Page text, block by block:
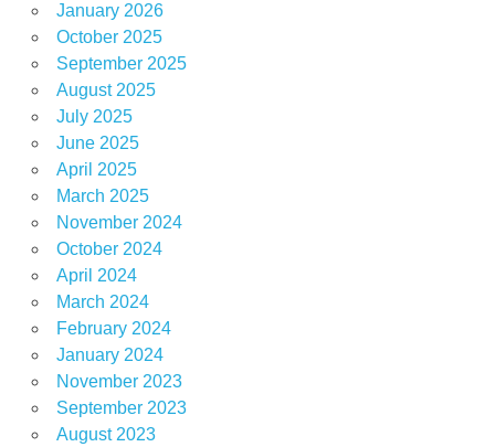
January 2026
October 2025
September 2025
August 2025
July 2025
June 2025
April 2025
March 2025
November 2024
October 2024
April 2024
March 2024
February 2024
January 2024
November 2023
September 2023
August 2023